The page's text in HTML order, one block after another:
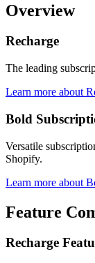
Overview
Recharge
The leading
Learn more about
Bold
Versatile
Shopify.
Learn more about
Feature
Recharge